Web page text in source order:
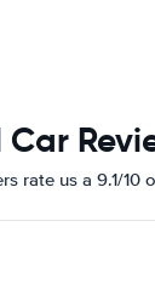
Car
rate us a 9.1/10